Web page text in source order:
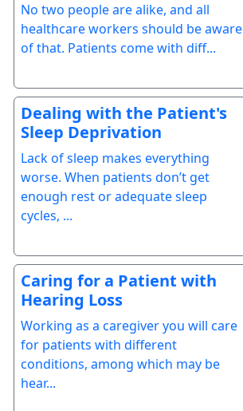
No two people are alike, and all
healthcare workers should be aware
of that. Patients come with diff...
Dealing with the Patient's
Sleep Deprivation
Lack of sleep makes everything
worse. When patients don’t get
enough rest or adequate sleep
cycles, ...
Caring for a Patient with
Hearing Loss
Working as a caregiver you will care
for patients with different
conditions, among which may be
hear...